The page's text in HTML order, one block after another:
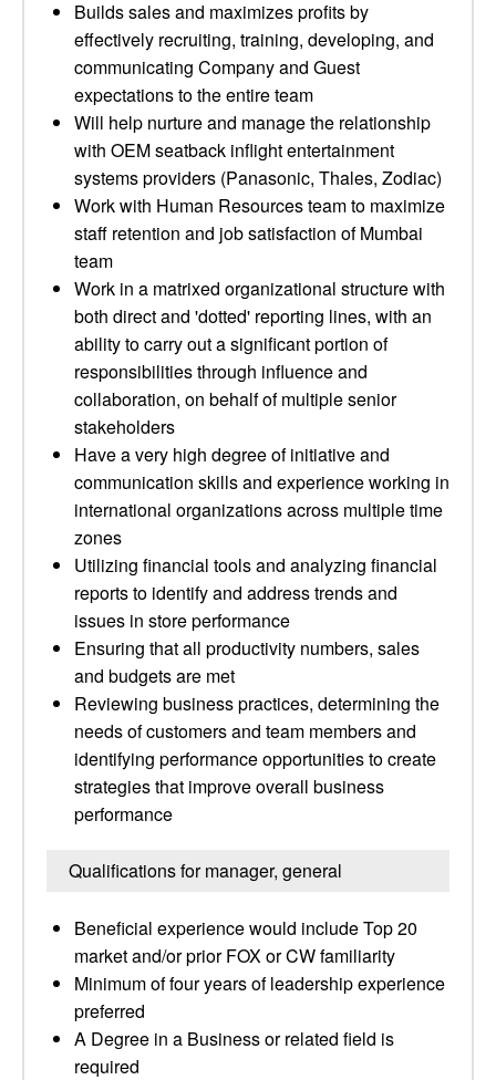
Builds sales and maximizes profits by
effectively recruiting, training, developing, and
communicating Company and Guest
expectations to the entire team
Will help nurture and manage the relationship
with OEM seatback inflight entertainment
systems providers (Panasonic, Thales, Zodiac)
Work with Human Resources team to maximize
staff retention and job satisfaction of Mumbai
team
Work in a matrixed organizational structure with
both direct and 'dotted' reporting lines, with an
ability to carry out a significant portion of
responsibilities through influence and
collaboration, on behalf of multiple senior
stakeholders
Have a very high degree of initiative and
communication skills and experience working in
international organizations across multiple time
zones
Utilizing financial tools and analyzing financial
reports to identify and address trends and
issues in store performance
Ensuring that all productivity numbers, sales
and budgets are met
Reviewing business practices, determining the
needs of customers and team members and
identifying performance opportunities to create
strategies that improve overall business
performance
Qualifications for manager, general
Beneficial experience would include Top 20
market and/or prior FOX or CW familiarity
Minimum of four years of leadership experience
preferred
A Degree in a Business or related field is
required